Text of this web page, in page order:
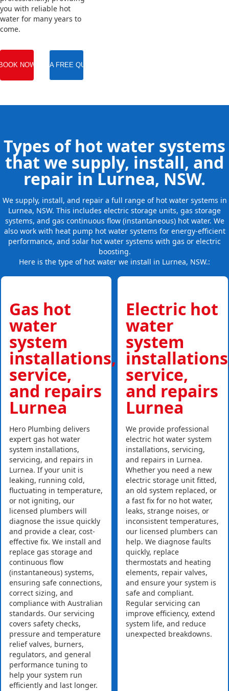
you with reliable hot
water for many years to
come.
NOW GET A FREE QUOTE
Types of hot water systems
that we supply, install, and
repair in Lurnea, NSW.
We supply, install, and repair a full range of hot water systems in
Lurnea, NSW. This includes electric storage units, gas storage
systems, and gas continuous flow (instantaneous) hot water. We
also work with heat pump hot water systems for energy-efficient
performance, and solar hot water systems with gas or electric
boosting.
Here is the type of hot water we install in Lurnea, NSW.:
Gas hot
water
system
installations,
service,
and repairs
Lurnea
Hero Plumbing delivers
expert gas hot water
system installations,
servicing, and repairs in
Lurnea. If your unit is
leaking, running cold,
fluctuating in temperature,
or not igniting, our
licensed plumbers will
diagnose the issue quickly
and provide a clear, cost-
effective fix. We install and
replace gas storage and
continuous flow
(instantaneous) systems,
ensuring safe connections,
correct sizing, and
compliance with Australian
standards. Our servicing
covers safety checks,
pressure and temperature
relief valves, burners,
regulators, and general
performance tuning to
help your system run
efficiently and last longer.
Electric hot
water
system
service,
and repairs
Lurnea
We provide professional
electric hot water system
installations, servicing,
and repairs in Lurnea.
Whether you need a new
electric storage unit fitted,
an old system replaced, or
a fast fix for no hot water,
leaks, strange noises, or
inconsistent temperatures,
our licensed plumbers can
help. We diagnose faults
quickly, replace
thermostats and heating
elements, repair valves,
and ensure your system is
safe and compliant.
Regular servicing can
improve efficiency, extend
system life, and reduce
unexpected breakdowns.